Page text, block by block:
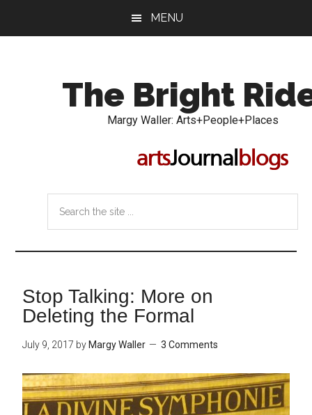
MENU
The Bright
Margy Waller: Arts+People+Places
the
site
Stop Talking: More on
Deleting the Formal
July 9, 2017 by Margy Waller 3 Comments